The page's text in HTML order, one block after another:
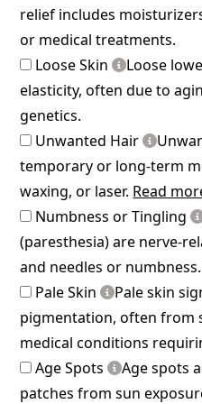
relief includes
or medical treatments.
Loose Skin
Loose
elasticity, often due to
genetics.
Unwanted Hair
temporary or long-term
waxing, or laser. Read
Numbness or Tingling
(paresthesia) are nerve-
and needles or numbness.
Pale Skin
Pale skin
pigmentation, often from
medical conditions
Age Spots
Age spots
patches from sun